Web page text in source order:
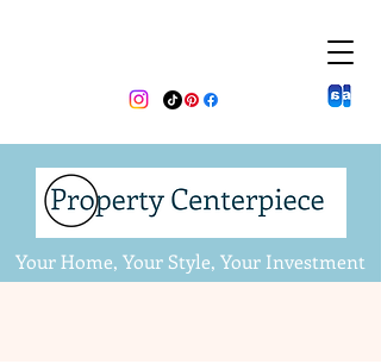
Your Home, Your Style, Your Investment